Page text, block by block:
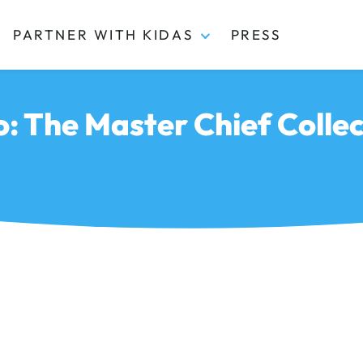
PARTNER WITH KIDAS PRESS
The Master Chief